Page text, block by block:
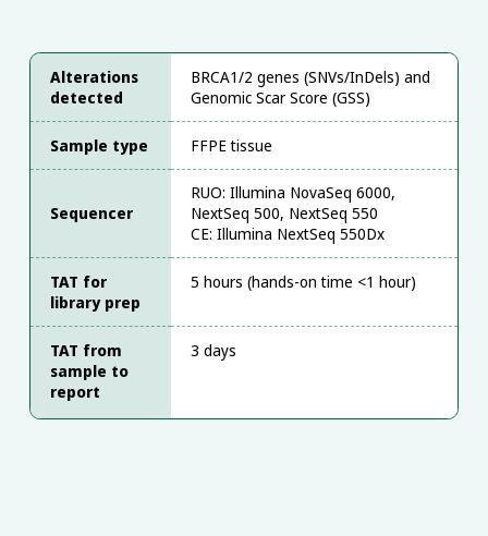
Alterations
detected
BRCA1/2 genes (SNVs/InDels) and
Genomic Scar Score (GSS)
Sample type FFPE tissue
Sequencer
RUO: Illumina NovaSeq 6000,
NextSeq 500, NextSeq 550
CE: Illumina NextSeq 550Dx
TAT for
library prep
5 hours (hands-on time <1 hour)
TAT from
sample to
report
3 days